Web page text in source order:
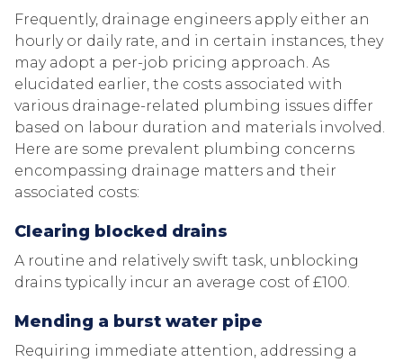
Frequently, drainage engineers apply either an
hourly or daily rate, and in certain instances, they
may adopt a per-job pricing approach. As
elucidated earlier, the costs associated with
various drainage-related plumbing issues differ
based on labour duration and materials involved.
Here are some prevalent plumbing concerns
encompassing drainage matters and their
associated costs:
Clearing blocked drains
A routine and relatively swift task, unblocking
drains typically incur an average cost of £100.
Mending a burst water pipe
Requiring immediate attention, addressing a